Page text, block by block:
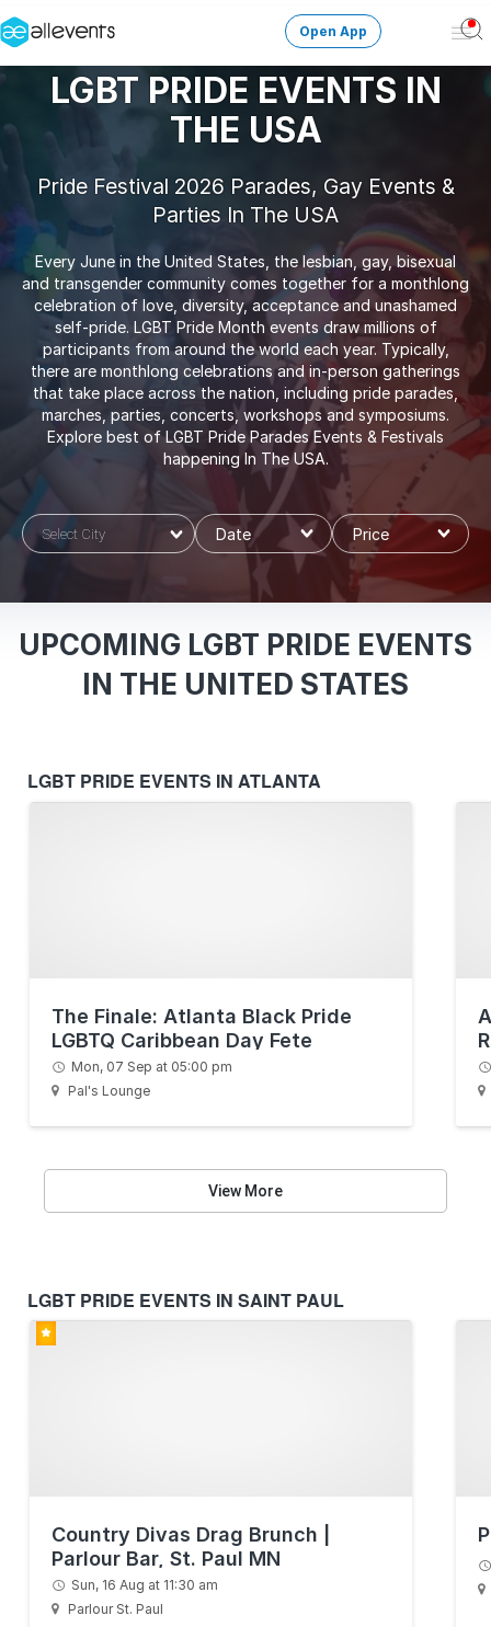
Change City
Create an event
Manage events
Get the AllEventsApp New
Need help?
Open App
LGBT PRIDE EVENTS IN
THE USA
Pride Festival 2026 Parades, Gay Events &
Parties In The USA
Every June in the United States, the lesbian, gay, bisexual
and transgender community comes together for a monthlong
celebration of love, diversity, acceptance and unashamed
self-pride. LGBT Pride Month events draw millions of
participants from around the world each year. Typically,
there are monthlong celebrations and in-person gatherings
that take place across the nation, including pride parades,
marches, parties, concerts, workshops and symposiums.
Explore best of LGBT Pride Parades Events & Festivals
happening In The USA.
Select City
UPCOMING LGBT PRIDE EVENTS
IN THE UNITED STATES
LGBT PRIDE EVENTS IN ATLANTA
The Finale: Atlanta Black Pride
LGBTQ Caribbean Day Fete
Mon, 07 Sep at 05:00 pm
Pal's Lounge
View More
LGBT PRIDE EVENTS IN SAINT PAUL
Country Divas Drag Brunch |
Parlour Bar, St. Paul MN
Sun, 16 Aug at 11:30 am
Parlour St. Paul